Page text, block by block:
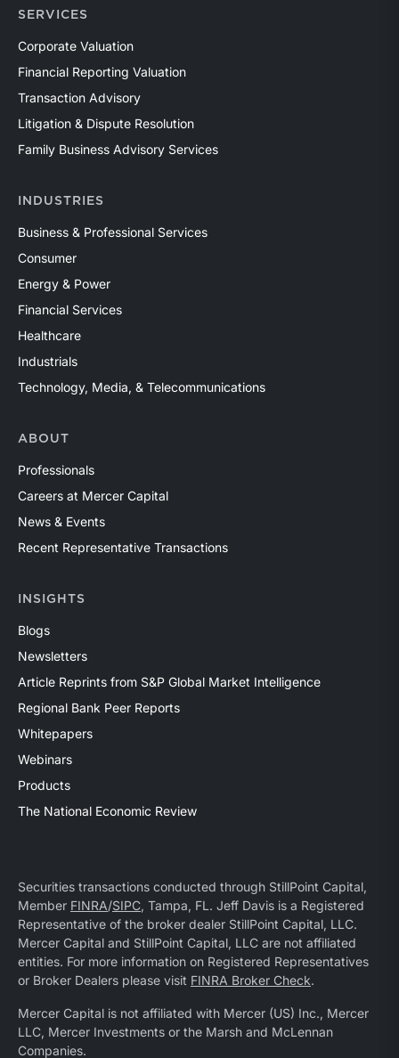
SERVICES
Corporate Valuation
Financial Reporting Valuation
Transaction Advisory
Litigation & Dispute Resolution
Family Business Advisory Services
INDUSTRIES
Business & Professional Services
Consumer
Energy & Power
Financial Services
Healthcare
Industrials
Technology, Media, & Telecommunications
ABOUT
Professionals
Careers at Mercer Capital
News & Events
Recent Representative Transactions
INSIGHTS
Blogs
Newsletters
Article Reprints from S&P Global Market Intelligence
Regional Bank Peer Reports
Whitepapers
Webinars
Products
The National Economic Review
Securities transactions conducted through StillPoint Capital,
Member FINRA/SIPC, Tampa, FL. Jeff Davis is a Registered
Representative of the broker dealer StillPoint Capital, LLC.
Mercer Capital and StillPoint Capital, LLC are not affiliated
entities. For more information on Registered Representatives
or Broker Dealers please visit FINRA Broker Check.
Mercer Capital is not affiliated with Mercer (US) Inc., Mercer
LLC, Mercer Investments or the Marsh and McLennan
Companies.